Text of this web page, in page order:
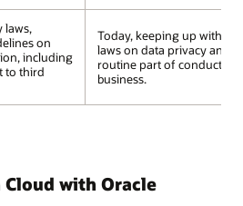
laws,
on
including
to third
Today, keeping up with
laws on data privacy and
routine part of conducting
business.
with Oracle